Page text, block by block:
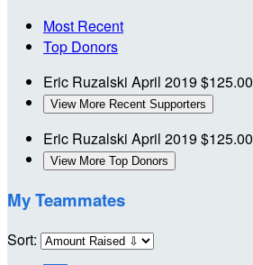
Most Recent
Top Donors
Eric Ruzalski April 2019$125.00
View More Recent Supporters
Eric Ruzalski April 2019$125.00
View More Top Donors
My Teammates
Sort: